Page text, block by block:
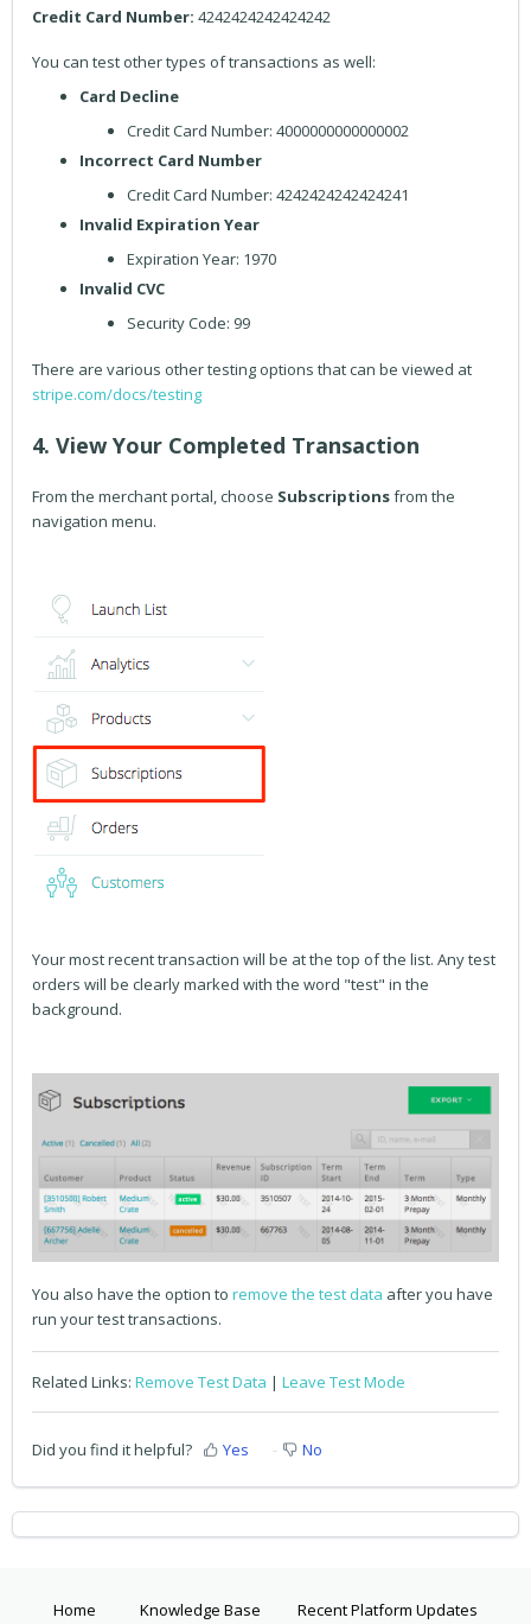
Credit Card Number: 4242424242424242
You can test other types of transactions as well:
Card Decline
Credit Card Number: 4000000000000002
Incorrect Card Number
Credit Card Number: 4242424242424241
Invalid Expiration Year
Expiration Year: 1970
Invalid CVC
Security Code: 99
There are various other testing options that can be viewed at
stripe.com/docs/testing
4. View Your Completed Transaction
From the merchant portal, choose Subscriptionsfrom the
navigation menu.
Your most recent transaction will be at the top of the list. Any test
orders will be clearly marked with the word "test" in the
background.
You also have the option to remove the test data after you have
run your test transactions.
Related Links: Remove Test Data | Leave Test Mode
Did you find it helpful? Yes No
Home Knowledge Base Recent Platform Updates